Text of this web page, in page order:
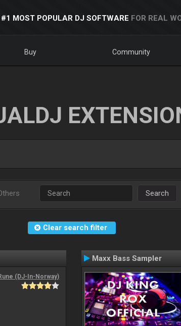
MOST POPULAR DJ SOFTWARE FOR REAL
Buy Community
Search
Clear search filter
(DJ-In-Norway)
Maxx Bass Sampler